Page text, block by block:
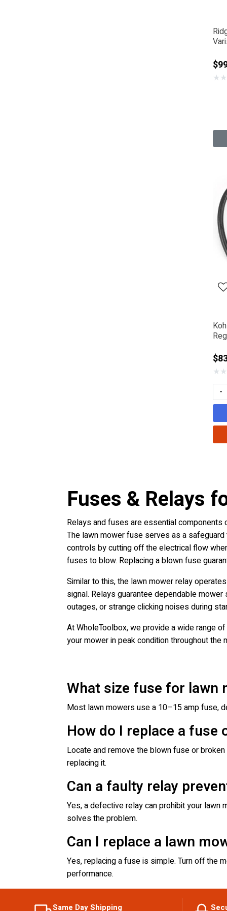
★★
★★
-
Fuses & Relays
Relays and fuses are essential
The lawn mower fuse serves as a
controls by cutting off the electrical flow
fuses to blow. Replacing a blown fuse
Similar to this, the lawn mower relay
signal. Relays guarantee dependable
outages, or strange clicking noises during
At WholeToolbox, we provide a wide range
your mower in peak condition throughout the
What size fuse for lawn
Most lawn mowers use a 10–15 amp fuse,
How do I replace a fuse
Locate and remove the blown fuse or
replacing it.
Can a faulty relay
Yes, a defective relay can prohibit your
solves the problem.
Can I replace a lawn
Yes, replacing a fuse is simple. Turn off the
performance.
Same Day Shipping